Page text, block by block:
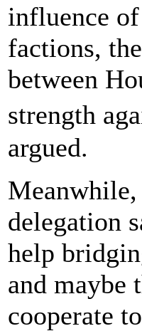
influence
factions,
between
strength
argued.
delegation
help
and maybe
cooperate